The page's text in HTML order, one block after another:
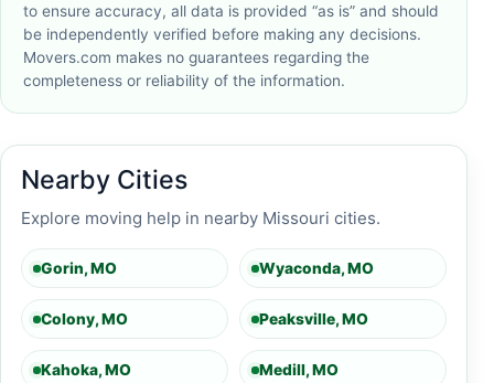
to ensure accuracy, all data is provided “as is” and should
be independently verified before making any decisions.
Movers.com makes no guarantees regarding the
completeness or reliability of the information.
Nearby Cities
Explore moving help in nearby Missouri cities.
Gorin, MO Wyaconda, MO
Colony, MO Peaksville, MO
Kahoka, MO Medill, MO